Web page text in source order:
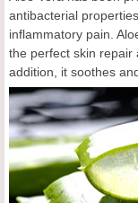
antibacterial
inflammatory pain.
the perfect skin repair
addition, it soothes